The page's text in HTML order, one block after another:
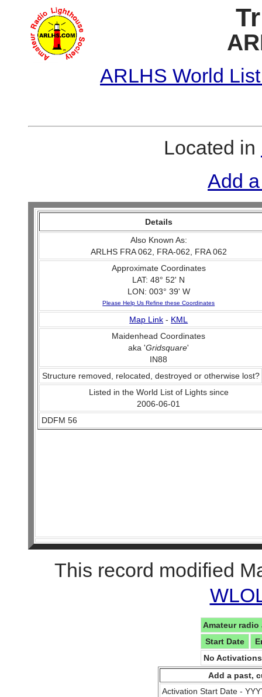
ARLHS World
Located in
Add
Details
Also Known As:
ARLHS FRA 062, FRA-062, FRA 062
Approximate Coordinates
LAT: 48° 52' N
LON: 003° 39' W
Please Help Us Refine these Coordinates
Map Link - KML
Maidenhead Coordinates
aka 'Gridsquare'
IN88
Structure removed, relocated, destroyed or otherwise lost?
Listed in the World List of Lights since
2006-06-01
DDFM 56
This record modified
Amateur
Start Date
No
Add a past,
Activation Start Date -